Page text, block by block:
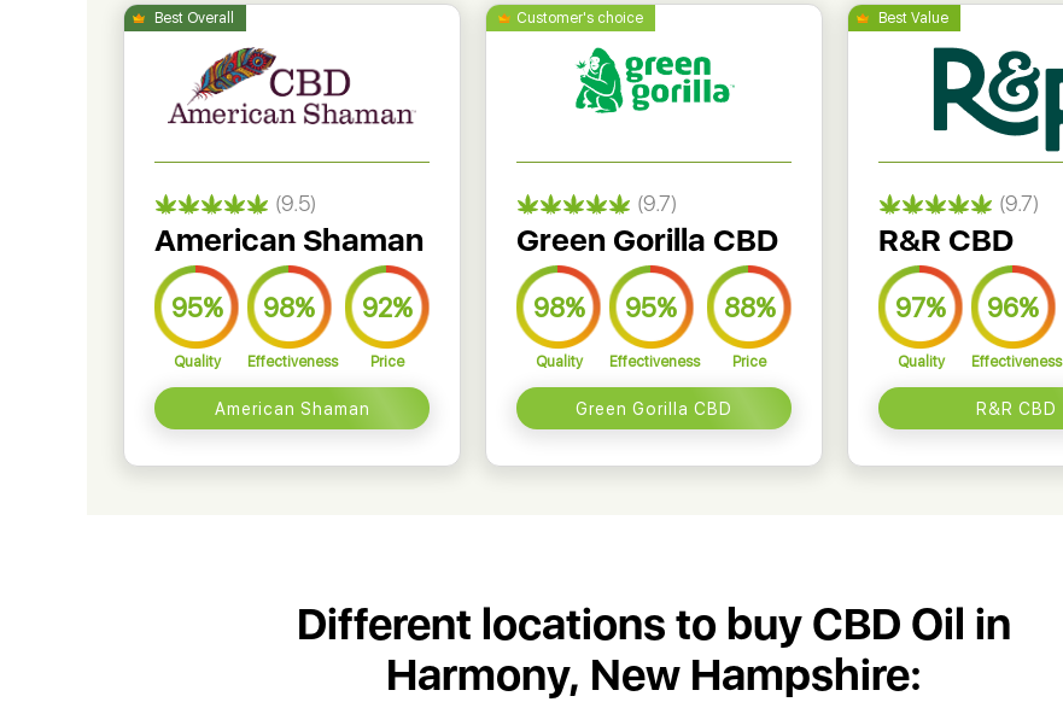
(9.5)
American Shaman
95%
Quality
98%
Effectiveness
92%
Price
American Shaman
(9.7)
Green Gorilla CBD
98%
Quality
95%
Effectiveness
88%
Price
Green Gorilla CBD
(9.7)
R&R CBD
97%
Quality
96%
Effectiveness
R&R CBD
Different locations to buy CBD Oil in
Harmony, New Hampshire: